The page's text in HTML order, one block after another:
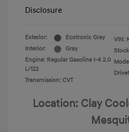
Disclosure
Exterior:
Ecotronic Gray
Interior:
Gray
Engine: Regular Gasoline I-4 2.0
L/122
Transmission: CVT
VIN:
Location: Clay